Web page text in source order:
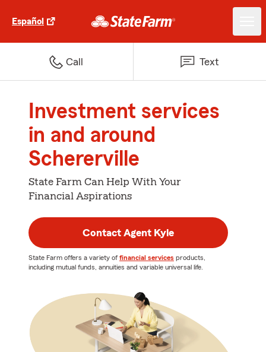
Español
Call Text
Investment services
in and around
Schererville
State Farm Can Help With Your
Financial Aspirations
Contact Agent Kyle
State Farm offers a variety of financial services products,
including mutual funds, annuities and variable universal life.